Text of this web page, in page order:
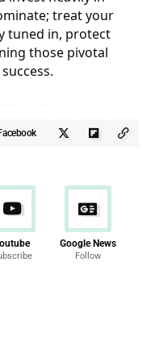
treat your
tuned in, protect
those pivotal
Google News
Follow